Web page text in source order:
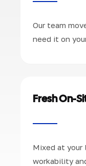
Our team
need it on
Fresh On-
Mixed at your
workability